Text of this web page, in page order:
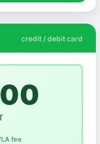
credit / debit card
fee